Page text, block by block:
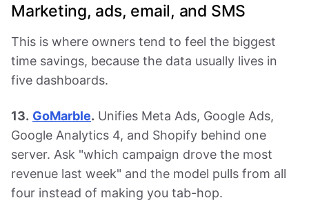
Marketing, ads, email, and SMS
This is where owners tend to feel the biggest
time savings, because the data usually lives in
five dashboards.
13. GoMarble. Unifies Meta Ads, Google Ads,
Google Analytics 4, and Shopify behind one
server. Ask "which campaign drove the most
revenue last week" and the model pulls from all
four instead of making you tab-hop.